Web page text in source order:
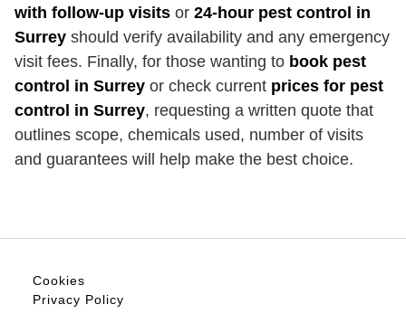
with follow-up visits or 24-hour pest control in
Surrey should verify availability and any emergency
visit fees. Finally, for those wanting to book pest
control in Surrey or check current prices for pest
control in Surrey, requesting a written quote that
outlines scope, chemicals used, number of visits
and guarantees will help make the best choice.
Cookies
Privacy Policy